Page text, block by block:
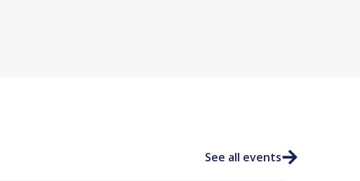
See all events